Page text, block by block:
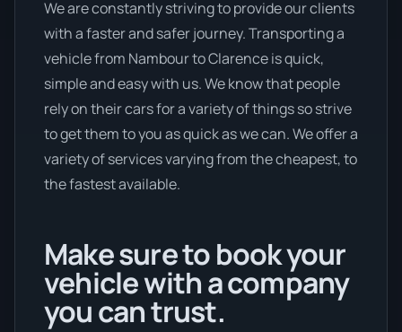
We are constantly striving to provide our clients
with a faster and safer journey. Transporting a
vehicle from Nambour to Clarence is quick,
simple and easy with us. We know that people
rely on their cars for a variety of things so strive
to get them to you as quick as we can. We offer a
variety of services varying from the cheapest, to
the fastest available.
Make sure to book your
vehicle with a company
you can trust.